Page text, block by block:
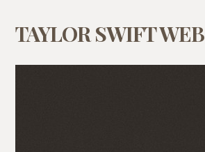
TAYLOR SWIFT WEB